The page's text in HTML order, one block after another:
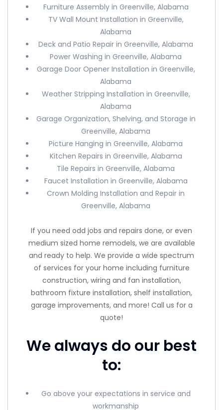
Furniture Assembly in Greenville, Alabama
TV Wall Mount Installation in Greenville,
Alabama
Deck and Patio Repair in Greenville, Alabama
Power Washing in Greenville, Alabama
Garage Door Opener Installation in Greenville,
Alabama
Weather Stripping Installation in Greenville,
Alabama
Garage Organization, Shelving, and Storage in
Greenville, Alabama
Picture Hanging in Greenville, Alabama
Kitchen Repairs in Greenville, Alabama
Tile Repairs in Greenville, Alabama
Faucet Installation in Greenville, Alabama
Crown Molding Installation and Repair in
Greenville, Alabama
If you need odd jobs and repairs done, or even
medium sized home remodels, we are available
and ready to help. We provide a wide spectrum
of services for your home including furniture
construction, wiring and fan installation,
bathroom fixture installation, shelf installation,
garage improvements, and more! Call us for a
quote!
We always do our best
to:
Go above your expectations in service and
workmanship